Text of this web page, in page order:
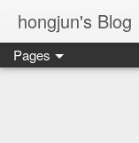
hongjun's Blog
Pages